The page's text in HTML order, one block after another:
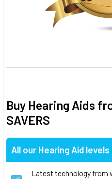
Buy Hearing Aids
SAVERS
All our Hearing Aid
Latest technology from